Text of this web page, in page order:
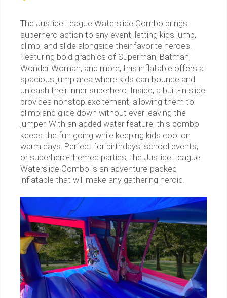
The Justice League Waterslide Combo brings
superhero action to any event, letting kids jump,
climb, and slide alongside their favorite heroes.
Featuring bold graphics of Superman, Batman,
Wonder Woman, and more, this inflatable offers a
spacious jump area where kids can bounce and
unleash their inner superhero. Inside, a built-in slide
provides nonstop excitement, allowing them to
climb and glide down without ever leaving the
jumper. With an added water feature, this combo
keeps the fun going while keeping kids cool on
warm days. Perfect for birthdays, school events,
or superhero-themed parties, the Justice League
Waterslide Combo is an adventure-packed
inflatable that will make any gathering heroic.